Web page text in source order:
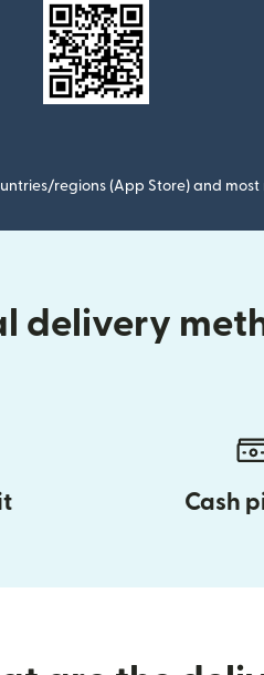
regions (App Store) and
delivery
Cash